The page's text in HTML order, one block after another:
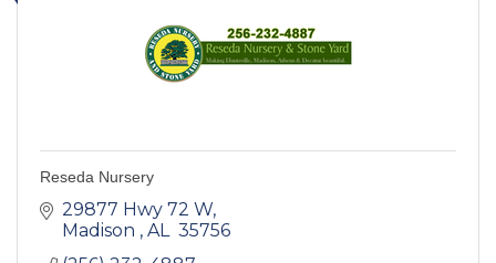
Reseda Nursery
29877 Hwy 72 W
Madison
AL 35756